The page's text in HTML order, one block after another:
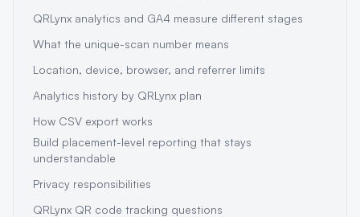
QRLynx analytics and GA4 measure different stages
What the unique-scan number means
Location, device, browser, and referrer limits
Analytics history by QRLynx plan
How CSV export works
Build placement-level reporting that stays
understandable
Privacy responsibilities
QRLynx QR code tracking questions